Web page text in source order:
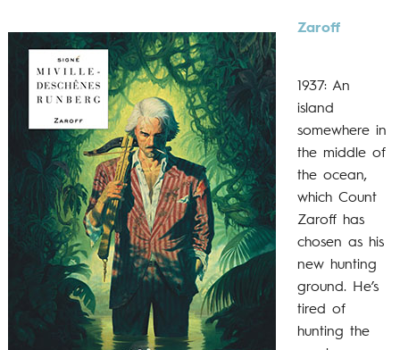
Zaroff
1937: An
island
somewhere in
the middle of
the ocean,
which Count
Zaroff has
chosen as his
new hunting
ground. He’s
tired of
hunting the